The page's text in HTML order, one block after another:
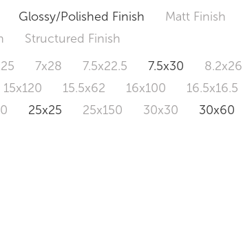
Glossy/Polished Finish Matt Finish
Structured Finish
7x28 7.5x22.5 7.5x30 8.2x26
15x120 15.5x62 16x100 16.5x16.5
25x25 25x150 30x30 30x60